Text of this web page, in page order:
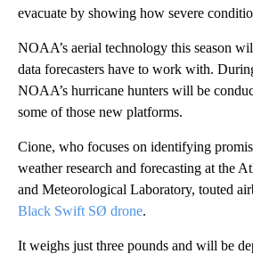
evacuate by showing how severe
NOAA’s aerial technology this season
data forecasters have to work with.
NOAA’s hurricane hunters will be
some of those new platforms.
Cione, who focuses on identifying
weather research and forecasting at the
and Meteorological Laboratory, touted
Black Swift SØ drone.
It weighs just three pounds and will be